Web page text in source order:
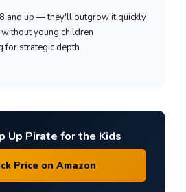
and up — they'll outgrow it quickly
young children
for strategic depth
Up Pirate for the Kids
Price on Amazon